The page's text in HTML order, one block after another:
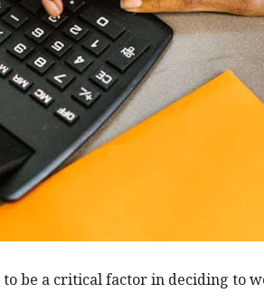
be a critical factor in deciding to